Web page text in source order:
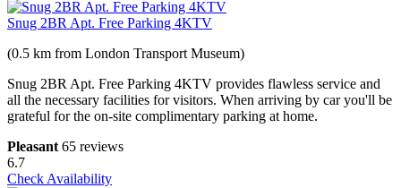
Snug 2BR Apt. Free Parking 4KTV
(0.5 km from London Transport Museum)
Snug 2BR Apt. Free Parking 4KTV provides flawless service and
all the necessary facilities for visitors. When arriving by car you'll be
grateful for the on-site complimentary parking at home.
Pleasant 65 reviews
6.7
Check Availability